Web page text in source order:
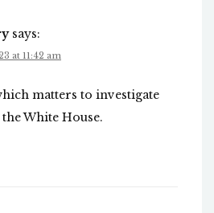
says:
at 11:42 am
matters to investigate
White House.